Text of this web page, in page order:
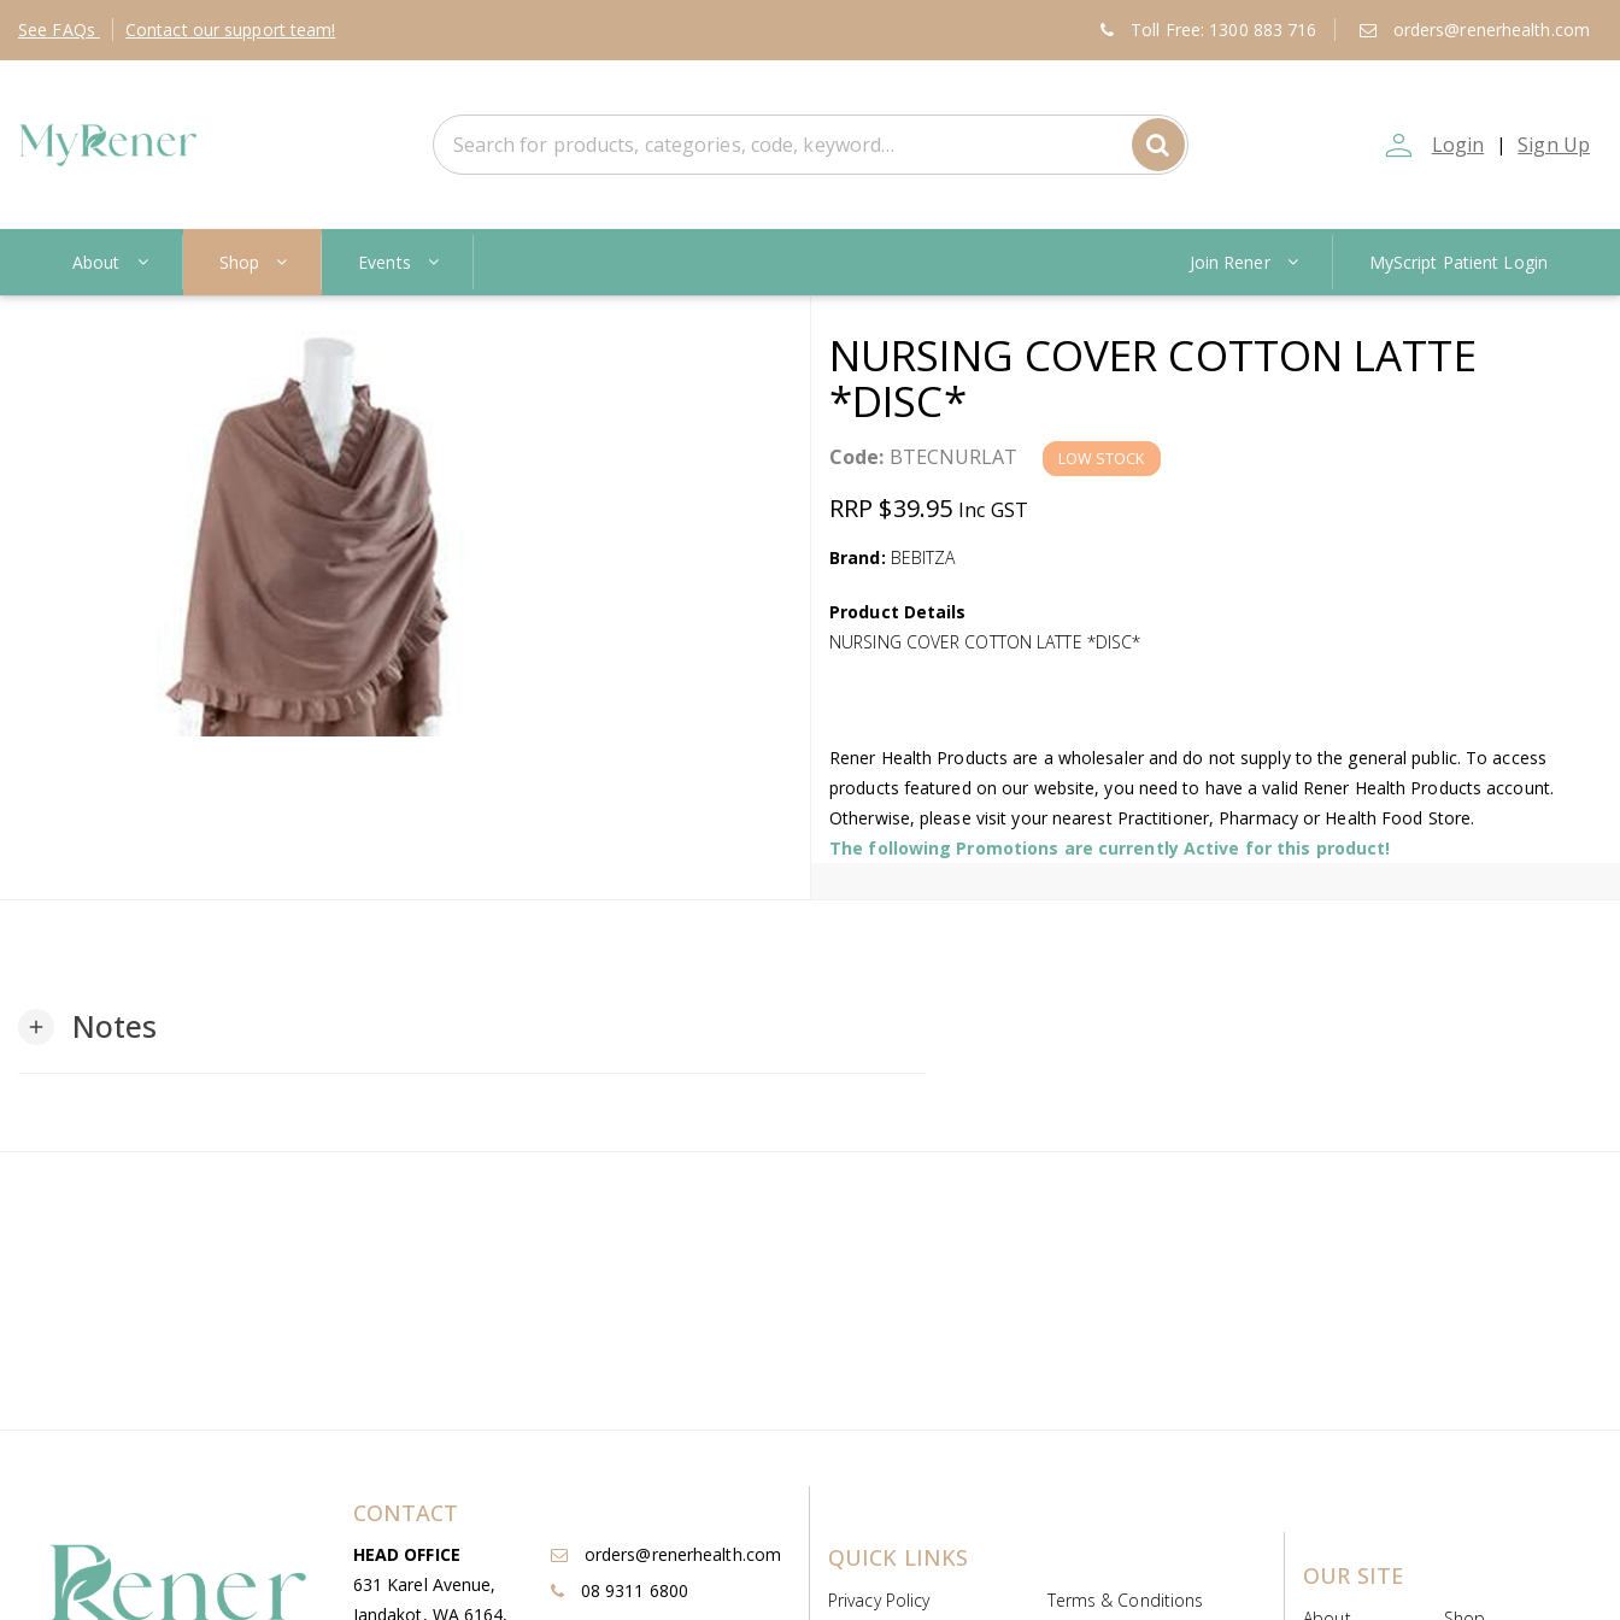
See FAQs Contact our support team! Toll Free: 1300 883 716 orders@renerhealth.com
person_outline Login | Sign Up
About Shop Events Join Rener MyScript Patient Login
NURSING COVER COTTON LATTE
*DISC*
Code: BTECNURLAT LOW STOCK
RRP $39.95 Inc GST
Brand: BEBITZA
Product Details
NURSING COVER COTTON LATTE *DISC*
Rener Health Products are a wholesaler and do not supply to the general public. To access
products featured on our website, you need to have a valid Rener Health Products account.
Otherwise, please visit your nearest Practitioner, Pharmacy or Health Food Store.
The following Promotions are currently Active for this product!
add Notes
CONTACT
HEAD OFFICE
631 Karel Avenue,
Jandakot, WA 6164,
orders@renerhealth.com
08 9311 6800
QUICK LINKS
Privacy Policy Terms & Conditions
OUR SITE